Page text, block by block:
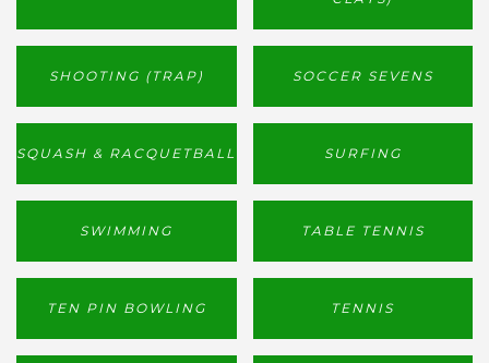
SHOOTING (TRAP) SOCCER SEVENS
SQUASH & RACQUETBALL SURFING
SWIMMING TABLE TENNIS
TEN PIN BOWLING TENNIS